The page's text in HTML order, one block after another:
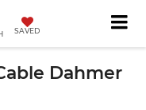
SAVED
Dahmer